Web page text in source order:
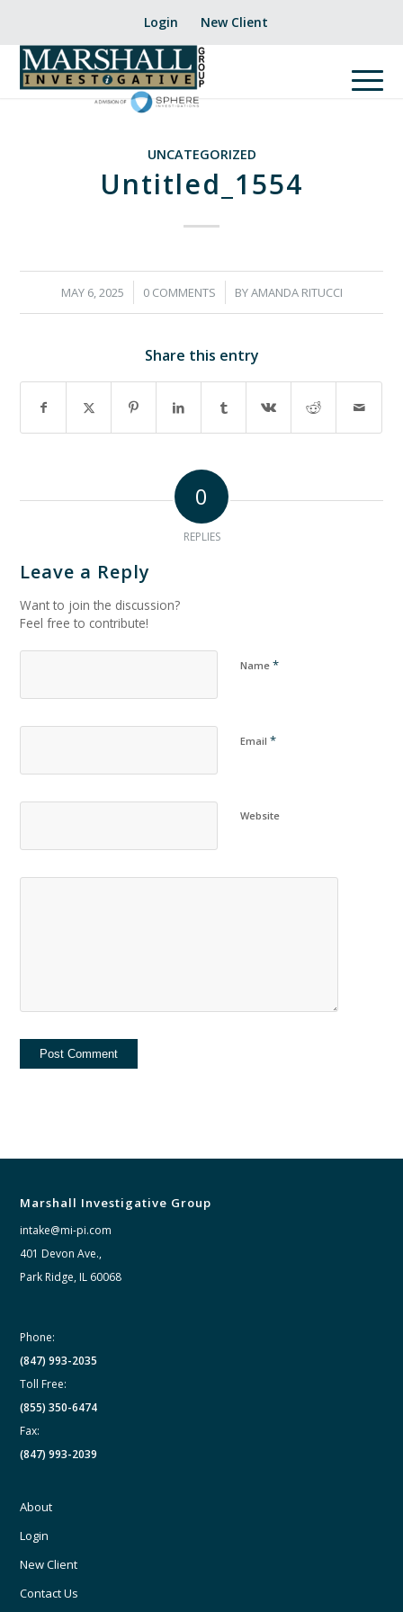
Login New Client
UNCATEGORIZED
Untitled_1554
MAY 6, 2025
/ 0 COMMENTS
/ BYAMANDA RITUCCI
Share this entry
0
REPLIES
Leave a Reply
Want to join the discussion?
Feel free to contribute!
Name*
Email*
Website
Marshall Investigative Group
intake@mi-pi.com
401 Devon Ave.,
Park Ridge, IL 60068
Phone:
(847) 993-2035
Toll Free:
(855) 350-6474
Fax:
(847) 993-2039
About
Login
New Client
Contact Us